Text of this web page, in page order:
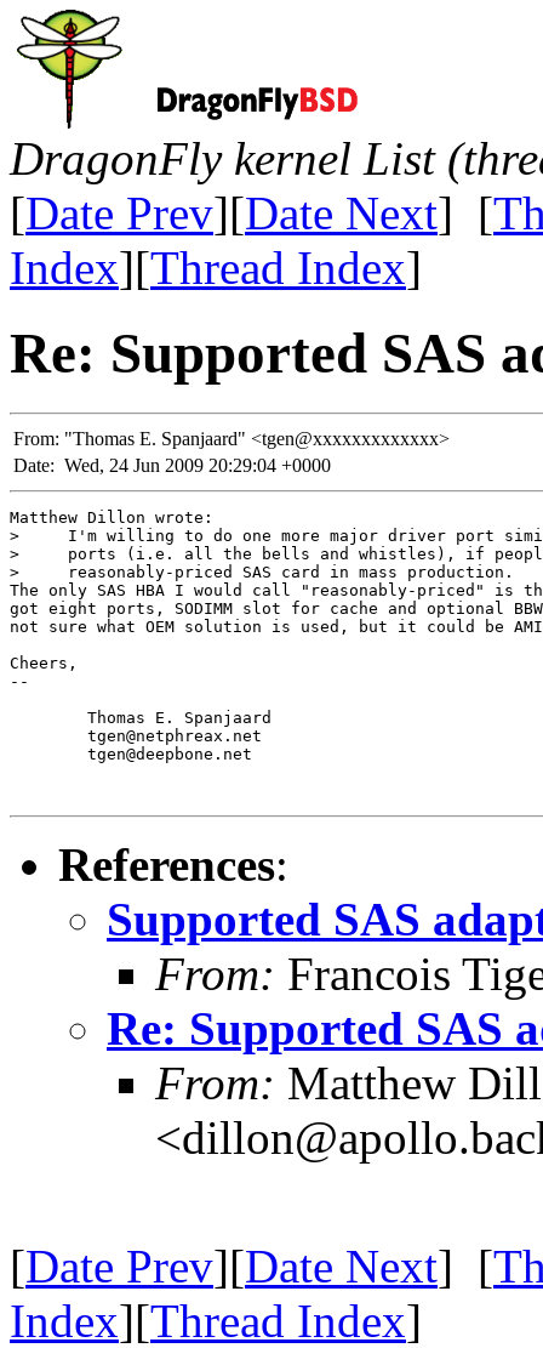
DragonFly kernel List
[Date Prev][Date Next] [
Index][Thread Index]
Re: Supported SAS
From: "Thomas E. Spanjaard" <tgen@xxxxxxxxxxxxx>
Date: Wed, 24 Jun 2009 20:29:04 +0000
Matthew Dillon wrote:
>     I'm willing to do one more major driver port
>     ports (i.e. all the bells and whistles), if people
>     reasonably-priced SAS card in mass production.
The only SAS HBA I would call "reasonably-priced" is
got eight ports, SODIMM slot for cache and optional
not sure what OEM solution is used, but it could be AMI
Cheers,
--
References:
Supported SAS
From: Francois
Re: Supported SAS
From: Matthew
[Date Prev][Date Next] [
Index][Thread Index]